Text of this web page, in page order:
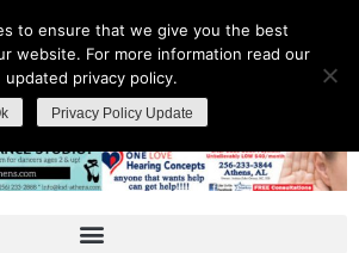
to ensure that we give you the best
website. For more information read our
updated privacy policy.
Privacy Policy Update